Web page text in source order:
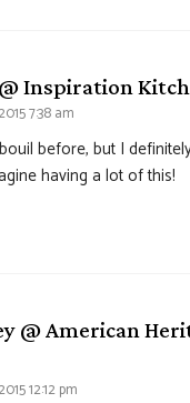
Inspiration
7:38 am
before, but I
having a lot of this!
@ American
12:12 pm